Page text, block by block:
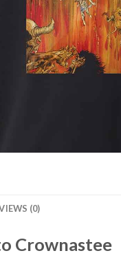
(0)
Crownastee